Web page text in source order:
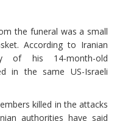
the funeral was a small
According to Iranian
of his 14-month-old
in the same US-Israeli
killed in the attacks
authorities have said